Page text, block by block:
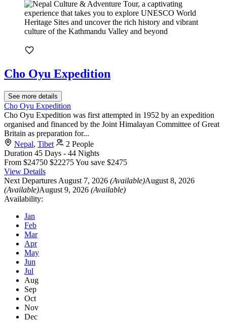
Cho Oyu Expedition
See more details
Cho Oyu Expedition
Cho Oyu Expedition was first attempted in 1952 by an expedition
organised and financed by the Joint Himalayan Committee of Great
Britain as preparation for...
Nepal, Tibet
2 People
Duration 45 Days - 44 Nights
From $24750 $22275You save $2475
View Details
Next Departures August 7, 2026 (Available)August 8, 2026
(Available)August 9, 2026 (Available)
Availability:
Jan
Feb
Mar
Apr
May
Jun
Jul
Aug
Sep
Oct
Nov
Dec